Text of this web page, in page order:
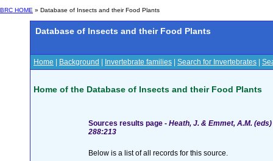
BRC HOME » Database of Insects and their Food Plants
Database of Insects and their Food Plants
Home Background Invertebrate families Search for Invertebrates
Home of the Database of Insects and their Food Plants
Sources results page - Heath, J. & Emmet, A.M.
288:213
Below is a list of all records for this source.